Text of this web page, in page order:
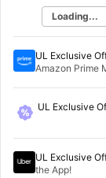
Loading...
UL Exclusive
Amazon Prime
UL Exclusive
UL Exclusive
the App!